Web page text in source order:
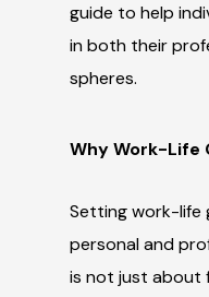
guide to help
in both their
spheres.
Why Work-Life
Setting work-life
personal and
is not just about